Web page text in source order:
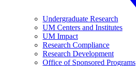
Undergraduate Research
UM Centers and Institutes
UM Impact
Research Compliance
Research Development
Office of Sponsored Programs